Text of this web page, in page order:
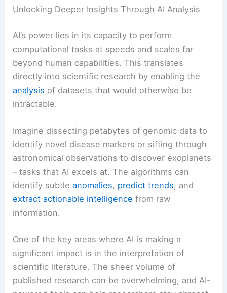
Unlocking Deeper Insights Through AI Analysis
AI’s power lies in its capacity to perform
computational tasks at speeds and scales far
beyond human capabilities. This translates
directly into scientific research by enabling the
analysis of datasets that would otherwise be
intractable.
Imagine dissecting petabytes of genomic data to
identify novel disease markers or sifting through
astronomical observations to discover exoplanets
– tasks that AI excels at. The algorithms can
identify subtleanomalies, predict trends, and
extract actionable intelligence from raw
information.
One of the key areas where AI is making a
significant impact is in the interpretation of
scientific literature. The sheer volume of
published research can be overwhelming, and AI-